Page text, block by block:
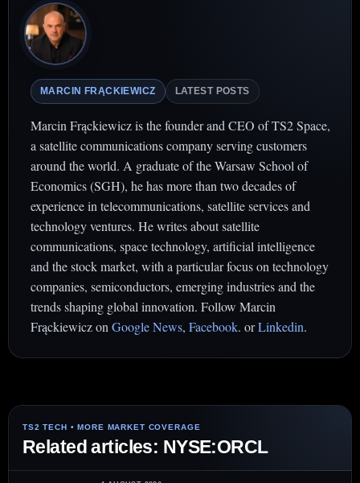
MARCIN FRĄCKIEWICZ LATEST POSTS
Marcin Frąckiewicz is the founder and CEO of TS2 Space,
a satellite communications company serving customers
around the world. A graduate of the Warsaw School of
Economics (SGH), he has more than two decades of
experience in telecommunications, satellite services and
technology ventures. He writes about satellite
communications, space technology, artificial intelligence
and the stock market, with a particular focus on technology
companies, semiconductors, emerging industries and the
trends shaping global innovation. Follow Marcin
Frąckiewicz onGoogle News, Facebook. orLinkedin.
Related articles: NYSE:ORCL